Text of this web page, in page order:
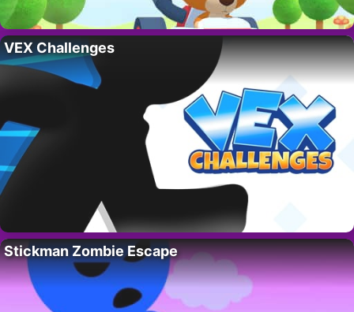
VEX Challenges
Stickman Zombie Escape